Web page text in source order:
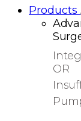
Products
OR